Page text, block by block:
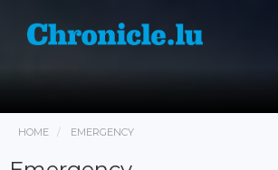
HOME EMERGENCY